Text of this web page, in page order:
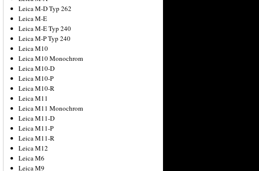
Leica M-D Typ 262
Leica M-E
Leica M-E Typ 240
Leica M-P Typ 240
Leica M10
Leica M10 Monochrom
Leica M10-D
Leica M10-P
Leica M10-R
Leica M11
Leica M11 Monochrom
Leica M11-D
Leica M11-P
Leica M11-R
Leica M12
Leica M6
Leica M9